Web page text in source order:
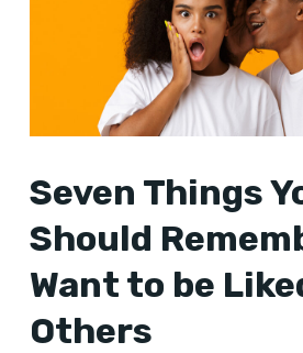
Seven Things
Should
Want to be
Others